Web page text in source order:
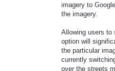
imagery to
the imagery.
Allowing users to
option will
the particular
currently
over the streets